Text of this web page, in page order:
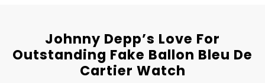
Johnny Depp’s Love For
Outstanding Fake Ballon Bleu De
Cartier Watch